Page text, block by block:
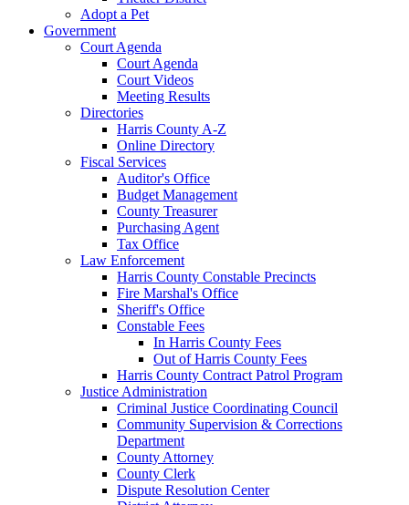
Adopt a Pet
Government
Court Agenda
Court Agenda
Court Videos
Meeting Results
Directories
Harris County A-Z
Online Directory
Fiscal Services
Auditor's Office
Budget Management
County Treasurer
Purchasing Agent
Tax Office
Law Enforcement
Harris County Constable Precincts
Fire Marshal's Office
Sheriff's Office
Constable Fees
In Harris County Fees
Out of Harris County Fees
Harris County Contract Patrol Program
Justice Administration
Criminal Justice Coordinating Council
Community Supervision & Corrections
Department
County Attorney
County Clerk
Dispute Resolution Center